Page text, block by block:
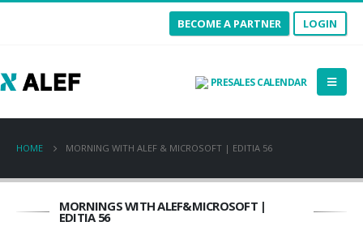
BECOME A PARTNER LOGIN
PRESALES CALENDAR
HOME MORNING WITH ALEF & MICROSOFT | EDITIA 56
MORNINGS WITH ALEF&MICROSOFT |
EDITIA 56